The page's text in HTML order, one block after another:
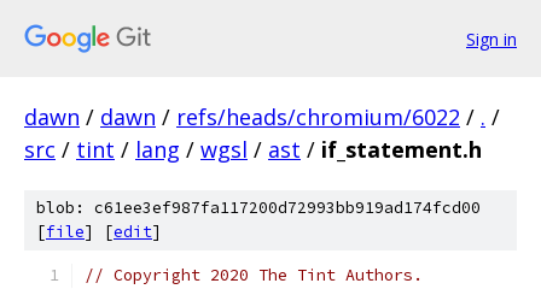
Sign in
dawn / dawn / refs/heads/chromium/6022 / . /
src / tint / lang / wgsl / ast / if_statement.h
blob: c61ee3ef987fa117200d72993bb919ad174fcd00
[file] [edit]
// Copyright 2020 The Tint Authors.